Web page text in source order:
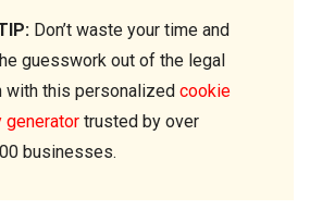
Don’t waste your time and
guesswork out of the legal
with this personalized cookie
generator trusted by over
businesses.